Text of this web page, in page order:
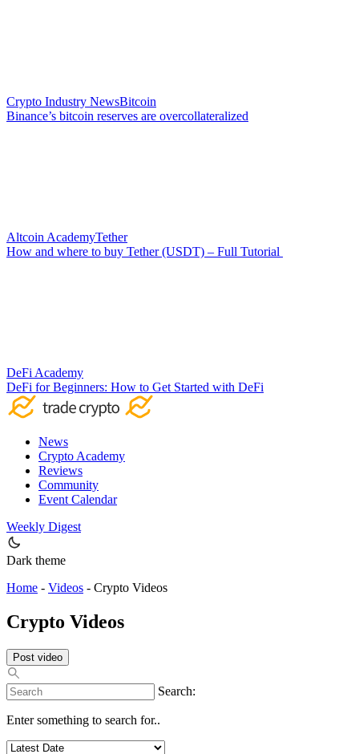
Crypto Industry NewsBitcoin
Binance’s bitcoin reserves are overcollateralized
Altcoin AcademyTether
How and where to buy Tether (USDT) – Full Tutorial
DeFi Academy
DeFi for Beginners: How to Get Started with DeFi
News
Crypto Academy
Reviews
Community
Event Calendar
Weekly Digest
Dark theme
Home - Videos - Crypto Videos
Crypto Videos
Post video
Search:
Enter something to search for..